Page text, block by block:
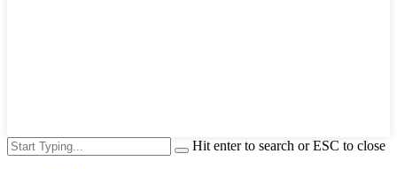
Hit enter to search or ESC to close